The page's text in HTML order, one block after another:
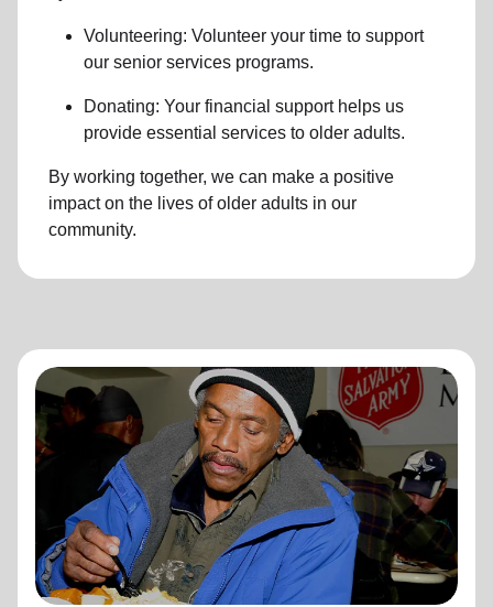
Volunteering: Volunteer your time to support
our senior services programs.
Donating: Your financial support helps us
provide essential services to older adults.
By working together, we can make a positive
impact on the lives of older adults in our
community.